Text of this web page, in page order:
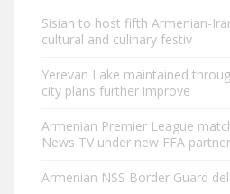
Sisian to host fifth Armenian-
cultural and culinary festiv
Yerevan Lake maintained
city plans further improve
Armenian Premier League
News TV under new FFA
Armenian NSS Border Guard